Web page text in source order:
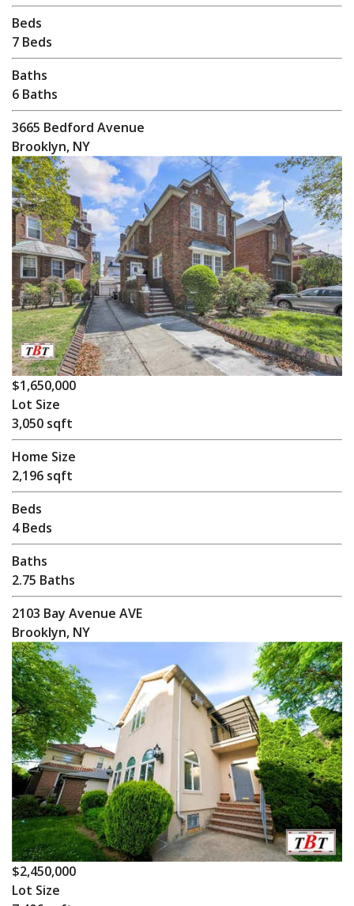
Beds
7 Beds
Baths
6 Baths
3665 Bedford Avenue
Brooklyn, NY
$1,650,000
Lot Size
3,050 sqft
Home Size
2,196 sqft
Beds
4 Beds
Baths
2.75 Baths
2103 Bay Avenue AVE
Brooklyn, NY
$2,450,000
Lot Size